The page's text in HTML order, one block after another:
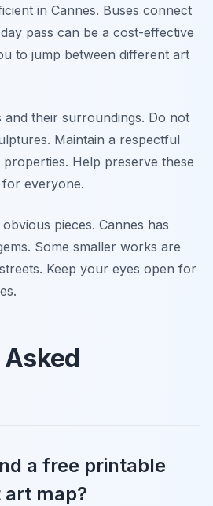
in Cannes. Buses connect
pass can be a cost-effective
to jump between different art
and their surroundings. Do not
Maintain a respectful
Help preserve these
everyone.
pieces. Cannes has
Some smaller works are
Keep your eyes open for
a free printable
art map?